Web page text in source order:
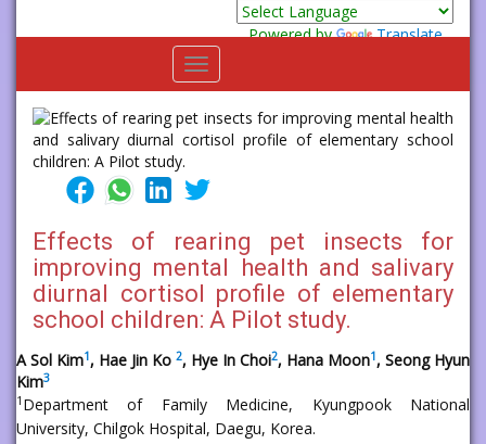
Powered by
Translate
Toggle
navigation
Effects of rearing pet insects for
improving mental health and salivary
diurnal cortisol profile of elementary
school children: A Pilot study.
A Sol Kim1, Hae Jin Ko 2, Hye In Choi2, Hana Moon1, Seong Hyun
Kim3
1 Department of Family Medicine, Kyungpook National
University, Chilgok Hospital, Daegu, Korea.